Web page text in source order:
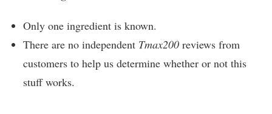
Only one ingredient is known.
There are no independent Tmax200 reviews from
customers to help us determine whether or not this
stuff works.